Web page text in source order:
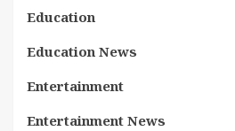
Education
Education News
Entertainment
Entertainment News